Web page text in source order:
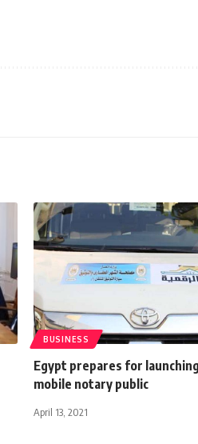
BUSINESS
Egypt prepares for
mobile notary public
April 13, 2021